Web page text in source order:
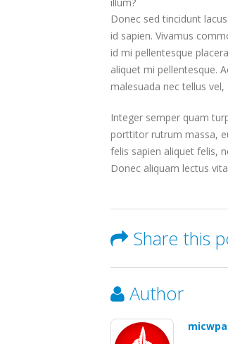
illum?
Donec sed tincidunt
id sapien. Vivamus
id mi pellentesque
aliquet mi pellentesque.
malesuada nec tellus
Integer semper quam
porttitor rutrum massa,
felis sapien aliquet felis,
Donec aliquam lectus
Share this
Author